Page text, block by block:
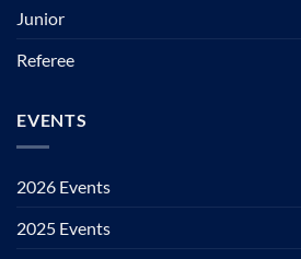
Junior
Referee
EVENTS
2026 Events
2025 Events